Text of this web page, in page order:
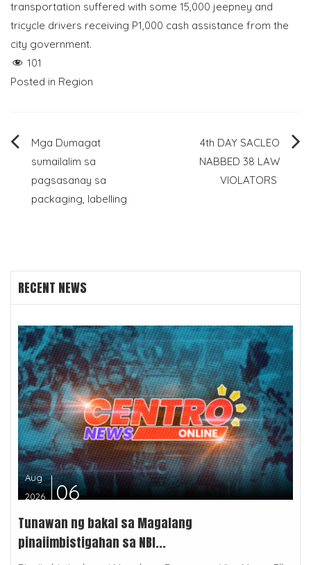
transportation suffered with some 15,000 jeepney and
tricycle drivers receiving P1,000 cash assistance from the
city government.
101
Posted in Region
Post
navigation
Mga Dumagat
sumailalim sa
pagsasanay sa
packaging, labelling
4th DAY SACLEO
NABBED 38 LAW
VIOLATORS
RECENT NEWS
Aug
2026
06
Tunawan ng bakal sa Magalang
pinaiimbistigahan sa NBI...